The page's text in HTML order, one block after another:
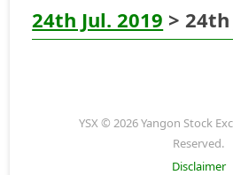
24th Jul. 2019 > 24th
YSX © 2026 Yangon Stock
Reserved.
Disclaimer